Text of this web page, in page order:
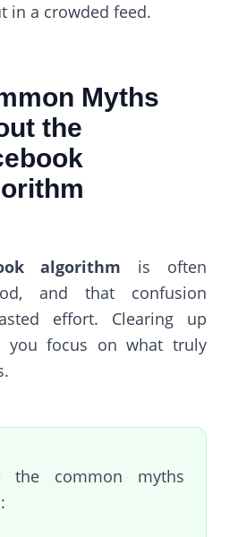
in a crowded feed.
Myths
the
algorithm is often
and that confusion
effort. Clearing up
you focus on what truly
the common myths